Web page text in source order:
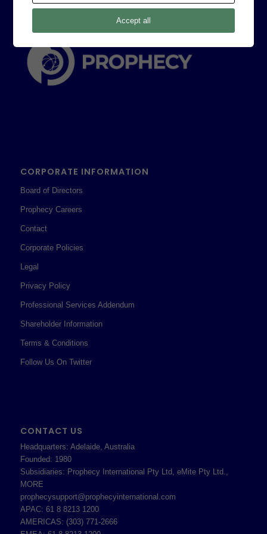
CORPORATE INFORMATION
Board of Directors
Prophecy Careers
Contact
Corporate Policies
Legal
Privacy Policy
Professional Services Addendum
Shareholder Information
Terms & Conditions
Follow Us On Twitter
CONTACT US
Headquarters: Adelaide, Australia
Founded: 1980
Subsidiaries: Prophecy International Pty Ltd, eMite Pty Ltd.,
MORE
prophecysupport@prophecyinternational.com
APAC: 61 8 8213 1200
AMERICAS: (303) 771-2666
Accept all